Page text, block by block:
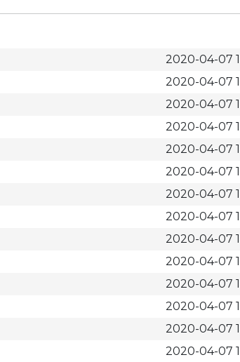
2020-04-07
2020-04-07
2020-04-07
2020-04-07
2020-04-07
2020-04-07
2020-04-07
2020-04-07
2020-04-07
2020-04-07
2020-04-07
2020-04-07
2020-04-07
2020-04-07